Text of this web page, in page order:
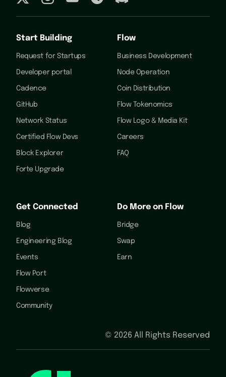
Start Building
Request for Startups
Developer portal
Cadence
GitHub
Network Status
Certified Flow Devs
Block Explorer
Forte Upgrade
Flow
Business Development
Node Operation
Coin Distribution
Flow Tokenomics
Flow Logo & Media Kit
Careers
FAQ
Get Connected
Blog
Engineering Blog
Events
Flow Port
Flowverse
Community
Do More on Flow
Bridge
Swap
Earn
© 2026 All Rights Reserved